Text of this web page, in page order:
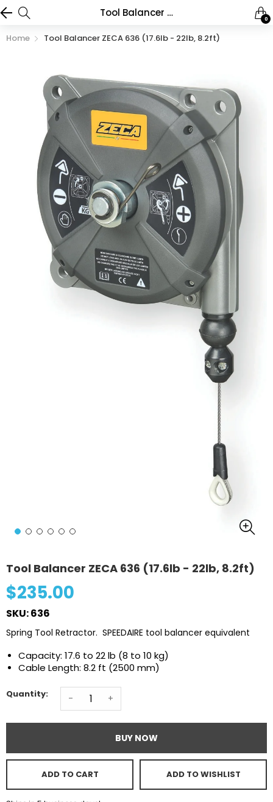
Tool Balancer ZECA 636 (17.6lb - 22lb, 8.2ft) 0
Home Tool Balancer ZECA 636 (17.6lb - 22lb, 8.2ft)
Tool Balancer ZECA 636 (17.6lb - 22lb, 8.2ft)
$235.00
SKU: 636
Spring Tool Retractor. SPEEDAIRE tool balancer equivalent
Capacity: 17.6 to 22 lb (8 to 10 kg)
Cable Length: 8.2 ft (2500 mm)
Quantity: - +
BUY NOW
ADD TO CART ADD TO WISHLIST